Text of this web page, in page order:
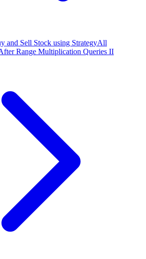
and Sell Stock using StrategyAll
Range Multiplication Queries II